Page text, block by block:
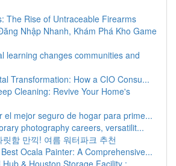
The Rise of Untraceable Firearms
Nhập Nhanh, Khám Phá Kho Game
learning changes communities and
Transformation: How a CIO Consu...
Cleaning: Revive Your Home's
el mejor seguro de hogar para prime...
photography careers, versatilit...
릿함 만끽! 여름 워터파크 추천
Ocala Painter: A Comprehensive...
Hub & Houston Storage Facility : ...